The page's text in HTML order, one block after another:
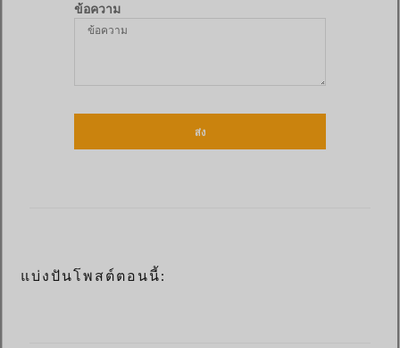
ข้อความ
ส่ง
แบ่งปันโพสต์ตอนนี้: